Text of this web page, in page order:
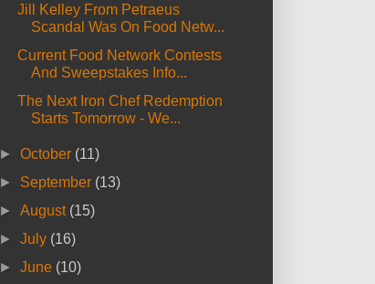
Jill Kelley From Petraeus
Scandal Was On Food Netw...
Current Food Network Contests
And Sweepstakes Info...
The Next Iron Chef Redemption
Starts Tomorrow - We...
►October (11)
► September (13)
►August (15)
►July (16)
►June (10)